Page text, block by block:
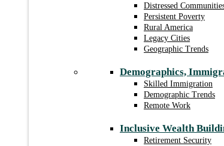
Distressed
Persistent Poverty
Rural America
Legacy Cities
Geographic Trends
Demographics,
Skilled Immigration
Demographic Trends
Remote Work
Inclusive Wealth
Retirement Security